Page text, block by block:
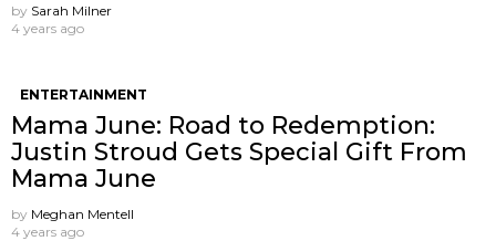
by Sarah Milner
4 years ago
ENTERTAINMENT
Mama June: Road to Redemption:
Justin Stroud Gets Special Gift From
Mama June
by Meghan Mentell
4 years ago